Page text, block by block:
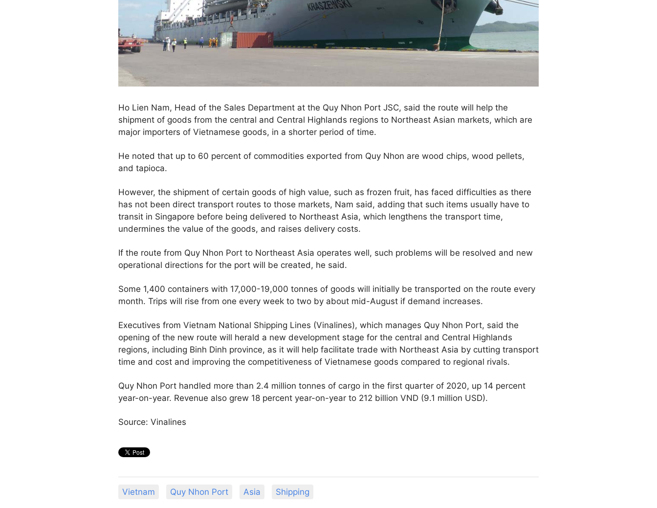
Ho Lien Nam, Head of the Sales Department at the Quy Nhon Port JSC, said the route will help the
shipment of goods from the central and Central Highlands regions to Northeast Asian markets, which are
major importers of Vietnamese goods, in a shorter period of time.
He noted that up to 60 percent of commodities exported from Quy Nhon are wood chips, wood pellets,
and tapioca.
However, the shipment of certain goods of high value, such as frozen fruit, has faced difficulties as there
has not been direct transport routes to those markets, Nam said, adding that such items usually have to
transit in Singapore before being delivered to Northeast Asia, which lengthens the transport time,
undermines the value of the goods, and raises delivery costs.
If the route from Quy Nhon Port to Northeast Asia operates well, such problems will be resolved and new
operational directions for the port will be created, he said.
Some 1,400 containers with 17,000-19,000 tonnes of goods will initially be transported on the route every
month. Trips will rise from one every week to two by about mid-August if demand increases.
Executives from Vietnam National Shipping Lines (Vinalines), which manages Quy Nhon Port, said the
opening of the new route will herald a new development stage for the central and Central Highlands
regions, including Binh Dinh province, as it will help facilitate trade with Northeast Asia by cutting transport
time and cost and improving the competitiveness of Vietnamese goods compared to regional rivals.
Quy Nhon Port handled more than 2.4 million tonnes of cargo in the first quarter of 2020, up 14 percent
year-on-year. Revenue also grew 18 percent year-on-year to 212 billion VND (9.1 million USD).
Source: Vinalines
Vietnam Quy Nhon Port Asia Shipping